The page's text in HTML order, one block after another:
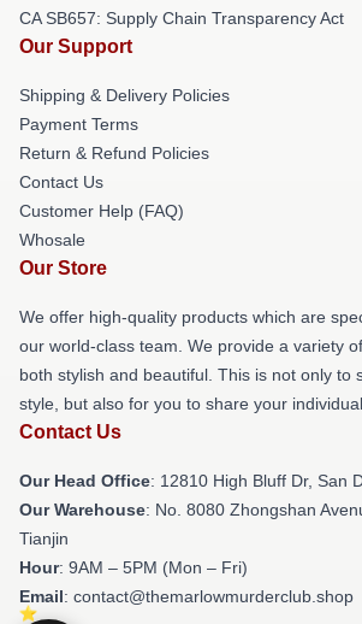
CA SB657: Supply Chain Transparency Act
Our Support
Shipping & Delivery Policies
Payment Terms
Return & Refund Policies
Contact Us
Customer Help (FAQ)
Whosale
Our Store
We offer high-quality products which are
our world-class team. We provide a variety
both stylish and beautiful. This is not only to
style, but also for you to share your
Contact Us
Our Head Office: 12810 High Bluff Dr, San
Our Warehouse: No. 8080 Zhongshan
Tianjin
Hour: 9AM – 5PM (Mon – Fri)
Email: contact@themarlowmurderclub.shop